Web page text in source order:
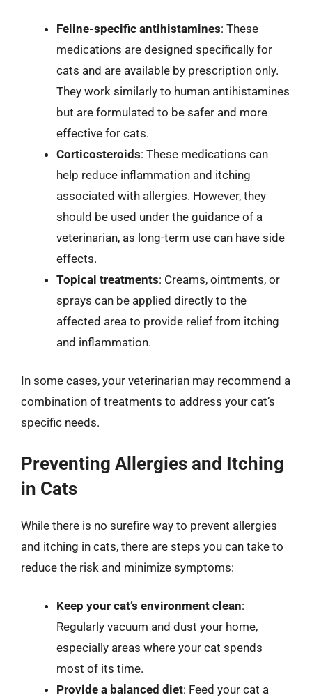
Feline-specific antihistamines: These
medications are designed specifically for
cats and are available by prescription only.
They work similarly to human antihistamines
but are formulated to be safer and more
effective for cats.
Corticosteroids: These medications can
help reduce inflammation and itching
associated with allergies. However, they
should be used under the guidance of a
veterinarian, as long-term use can have side
effects.
Topical treatments: Creams, ointments, or
sprays can be applied directly to the
affected area to provide relief from itching
and inflammation.
In some cases, your veterinarian may recommend a
combination of treatments to address your cat’s
specific needs.
Preventing Allergies and Itching
in Cats
While there is no surefire way to prevent allergies
and itching in cats, there are steps you can take to
reduce the risk and minimize symptoms:
Keep your cat’s environment clean:
Regularly vacuum and dust your home,
especially areas where your cat spends
most of its time.
Provide a balanced diet: Feed your cat a